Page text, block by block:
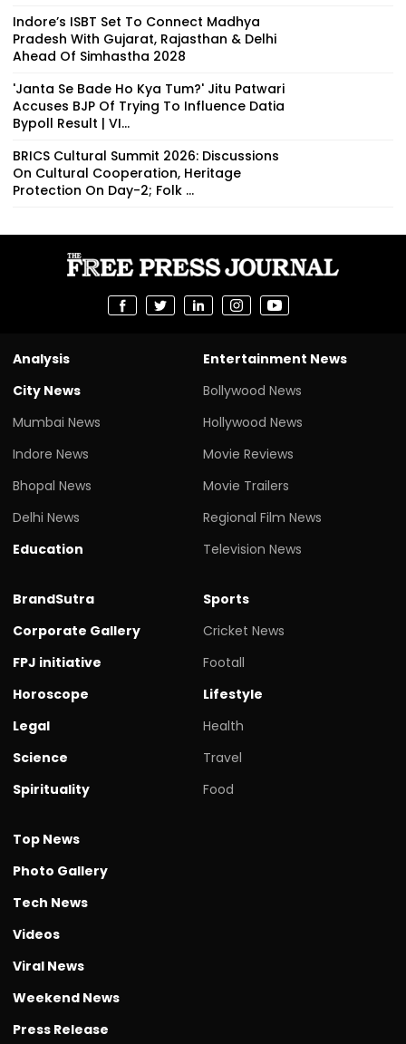
Indore’s ISBT Set To Connect Madhya
Pradesh With Gujarat, Rajasthan & Delhi
Ahead Of Simhastha 2028
'Janta Se Bade Ho Kya Tum?' Jitu Patwari
Accuses BJP Of Trying To Influence Datia
Bypoll Result | VI...
BRICS Cultural Summit 2026: Discussions
On Cultural Cooperation, Heritage
Protection On Day-2; Folk ...
Analysis
City News
Mumbai News
Indore News
Bhopal News
Delhi News
Education
Entertainment News
Bollywood News
Hollywood News
Movie Reviews
Movie Trailers
Regional Film News
Television News
BrandSutra
Corporate Gallery
FPJ initiative
Horoscope
Legal
Science
Spirituality
Sports
Cricket News
Footall
Lifestyle
Health
Travel
Food
Top News
Photo Gallery
Tech News
Videos
Viral News
Weekend News
Press Release